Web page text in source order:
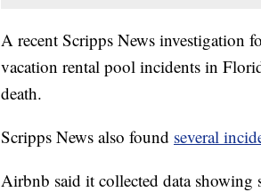
A recent Scripps News investigation
vacation rental pool incidents in
death.
Scripps News also found several
Airbnb said it collected data